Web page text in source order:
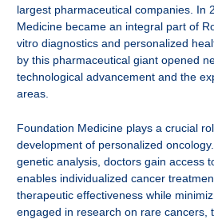
largest pharmaceutical companies. In
Medicine became an integral part of
vitro diagnostics and personalized
by this pharmaceutical giant opened
technological advancement and the
areas.
Foundation Medicine plays a crucial
development of personalized
genetic analysis, doctors gain access
enables individualized cancer
therapeutic effectiveness while
engaged in research on rare cancers,